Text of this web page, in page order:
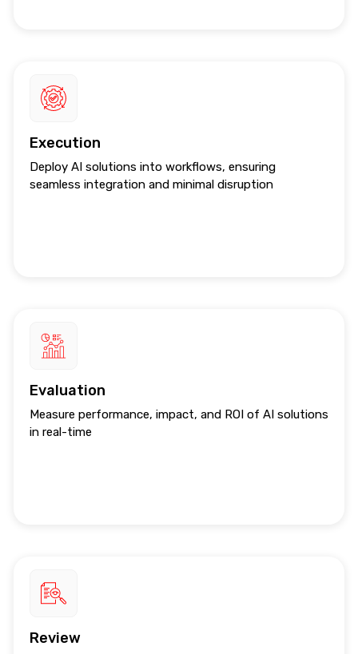
Execution
Deploy AI solutions into workflows, ensuring
seamless integration and minimal disruption
Evaluation
Measure performance, impact, and ROI of AI solutions
in real-time
Review